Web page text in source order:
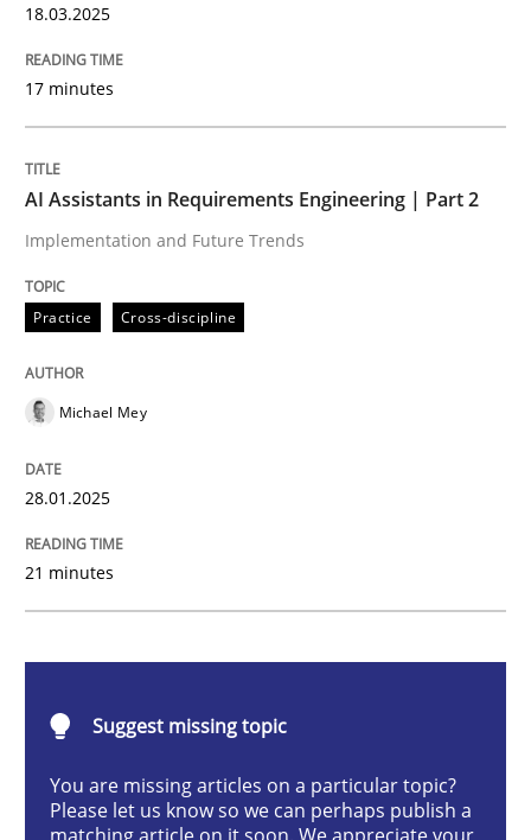
Written byNastassia Shahun
18. March 2025 · 17 minutes read
Practice Cross-discipline
Written byMichael Mey
28. January 2025 · 21 minutes read
18.03.2025
17 minutes
AI Assistants in Requirements Engineering | Part 2
Implementation and Future Trends
Practice Cross-discipline
Michael Mey
28.01.2025
21 minutes
Suggest missing topic
You are missing articles on a particular topic?
Please let us know so we can perhaps publish a